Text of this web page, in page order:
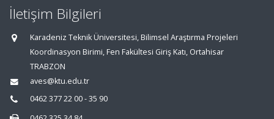
İletişim Bilgileri
Karadeniz Teknik Üniversitesi, Bilimsel Araştırma Projeleri
Koordinasyon Birimi, Fen Fakültesi Giriş Katı, Ortahisar
TRABZON
aves@ktu.edu.tr
0462 377 22 00 - 35 90